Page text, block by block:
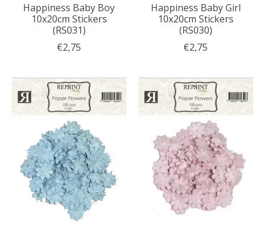
Happiness Baby Boy
10x20cm Stickers
(RS031)
€2,75
Happiness Baby Girl
10x20cm Stickers
(RS030)
€2,75